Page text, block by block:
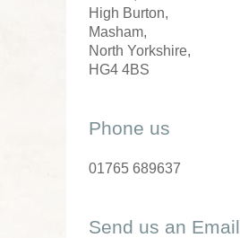
High Burton,
Masham,
North Yorkshire,
HG4 4BS
Phone us
01765 689637
Send us an Email